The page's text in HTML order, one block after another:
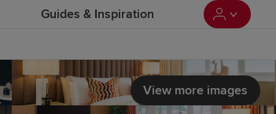
Guides & Inspiration
View more images